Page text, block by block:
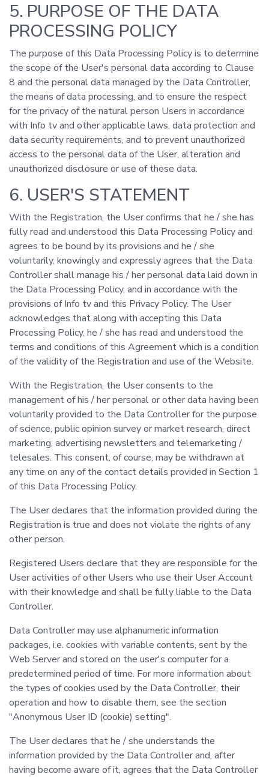
5. PURPOSE OF THE DATA
PROCESSING POLICY
The purpose of this Data Processing Policy is to determine
the scope of the User's personal data according to Clause
8 and the personal data managed by the Data Controller,
the means of data processing, and to ensure the respect
for the privacy of the natural person Users in accordance
with Info tv and other applicable laws, data protection and
data security requirements, and to prevent unauthorized
access to the personal data of the User, alteration and
unauthorized disclosure or use of these data.
6. USER'S STATEMENT
With the Registration, the User confirms that he / she has
fully read and understood this Data Processing Policy and
agrees to be bound by its provisions and he / she
voluntarily, knowingly and expressly agrees that the Data
Controller shall manage his / her personal data laid down in
the Data Processing Policy, and in accordance with the
provisions of Info tv and this Privacy Policy. The User
acknowledges that along with accepting this Data
Processing Policy, he / she has read and understood the
terms and conditions of this Agreement which is a condition
of the validity of the Registration and use of the Website.
With the Registration, the User consents to the
management of his / her personal or other data having been
voluntarily provided to the Data Controller for the purpose
of science, public opinion survey or market research, direct
marketing, advertising newsletters and telemarketing /
telesales. This consent, of course, may be withdrawn at
any time on any of the contact details provided in Section 1
of this Data Processing Policy.
The User declares that the information provided during the
Registration is true and does not violate the rights of any
other person.
Registered Users declare that they are responsible for the
User activities of other Users who use their User Account
with their knowledge and shall be fully liable to the Data
Controller.
Data Controller may use alphanumeric information
packages, i.e. cookies with variable contents, sent by the
Web Server and stored on the user's computer for a
predetermined period of time. For more information about
the types of cookies used by the Data Controller, their
operation and how to disable them, see the section
"Anonymous User ID (cookie) setting".
The User declares that he / she understands the
information provided by the Data Controller and, after
having become aware of it, agrees that the Data Controller